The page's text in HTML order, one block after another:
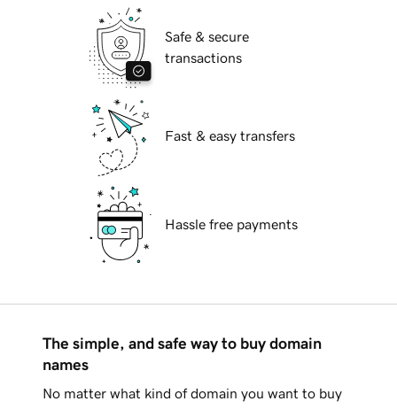
Safe & secure
transactions
Fast & easy transfers
Hassle free payments
The simple, and safe way to buy domain
names
No matter what kind of domain you want to buy